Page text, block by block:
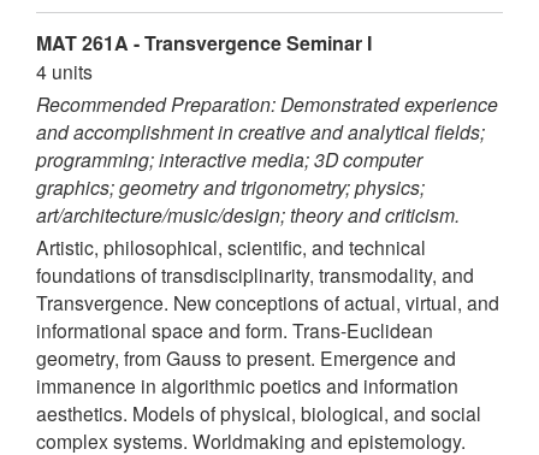
MAT 261A - Transvergence Seminar I
4 units
Recommended Preparation: Demonstrated experience
and accomplishment in creative and analytical fields;
programming; interactive media; 3D computer
graphics; geometry and trigonometry; physics;
art/architecture/music/design; theory and criticism.
Artistic, philosophical, scientific, and technical
foundations of transdisciplinarity, transmodality, and
Transvergence. New conceptions of actual, virtual, and
informational space and form. Trans-Euclidean
geometry, from Gauss to present. Emergence and
immanence in algorithmic poetics and information
aesthetics. Models of physical, biological, and social
complex systems. Worldmaking and epistemology.